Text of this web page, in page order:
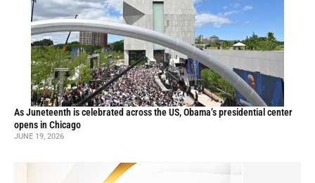
As Juneteenth is celebrated across the US, Obama’s presidential center
opens in Chicago
JUNE 19, 2026